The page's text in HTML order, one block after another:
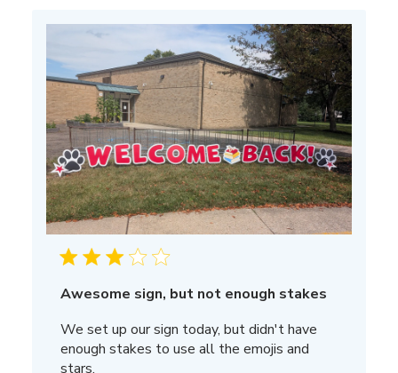
Awesome sign, but not enough stakes
We set up our sign today, but didn't have
enough stakes to use all the emojis and
stars.